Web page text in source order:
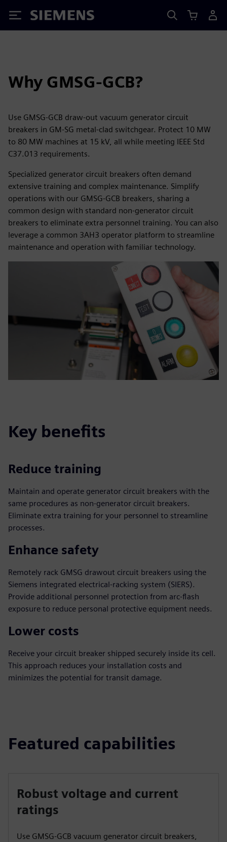
Siemens
Why GMSG-GCB?
Use GMSG-GCB draw-out vacuum generator circuit
breakers in GM-SG metal-clad switchgear. Protect 10 MW
to 80 MW machines at 15 kV, all while meeting IEEE Std
C37.013 requirements.
Specialized generator circuit breakers often demand
extensive training and complex maintenance. Simplify
operations with our GMSG-GCB breakers, sharing a
common design with standard non-generator circuit
breakers to eliminate extra personnel training. You can also
leverage a common 3AH3 operator platform to streamline
maintenance and operation with familiar technology.
Key benefits
Reduce training
Maintain and operate generator circuit breakers with the
same procedures as non-generator circuit breakers.
Eliminate extra training for your personnel to streamline
processes.
Enhance safety
Remotely rack GMSG drawout circuit breakers using the
Siemens integrated electrical-racking system (SIERS).
Provide additional personnel protection from arc-flash
exposure to reduce personal protective equipment needs.
Lower costs
Receive your circuit breaker shipped securely inside its cell.
This approach reduces your installation costs and
minimizes the potential for transit damage.
Featured capabilities
Robust voltage and current
ratings
Use GMSG-GCB vacuum generator circuit breakers,